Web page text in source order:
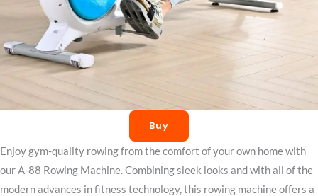
Buy
Enjoy gym-quality rowing from the comfort of your own home with
our A-88 Rowing Machine. Combining sleek looks and with all of the
modern advances in fitness technology, this rowing machine offers a